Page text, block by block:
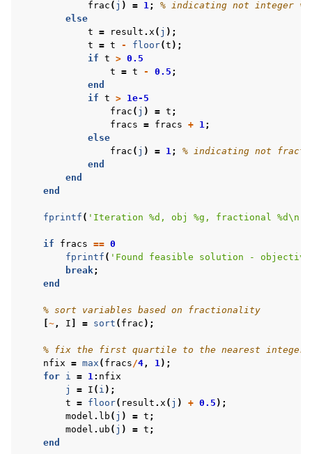
navigation of R Examples
navigation of Example oriented
frac ( j ) = 1 ;
% indicating not integer
else
t = result . x ( j );
t = t - floor(t );
if t > 0.5
t = t - 0.5 ;
end
if t > 1e-5
frac ( j ) = t ;
fracs = fracs + 1 ;
else
frac ( j ) = 1 ;
% indicating not
end
end
end
fprintf ( 'Iteration %d, obj %g, fractional %d\n'
if fracs == 0
fprintf ( 'Found feasible solution - objective
break ;
end
% sort variables based on fractionality
~ , I = sort ( frac );
% fix the first quartile to the nearest integer
nfix = max ( fracs /4 , 1 );
for i = 1 : nfix
j
= I ( i );
t = floor( result . x ( j ) + 0.5 );
model . lb ( j ) = t ;
model . ub ( j ) = t ;
end